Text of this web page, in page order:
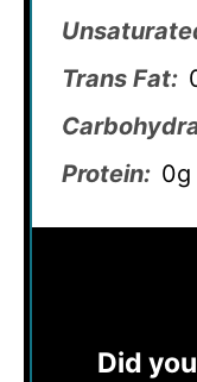
Trans Fat:
Protein: 0g
Did